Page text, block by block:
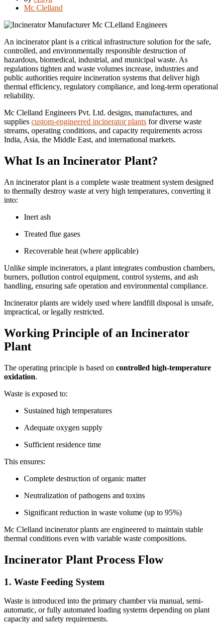
Mc Clelland
An incinerator plant is a critical infrastructure solution for the safe,
controlled, and environmentally responsible destruction of
hazardous, biomedical, industrial, and municipal waste. As
regulations tighten and waste volumes increase, industries and
public authorities require incineration systems that deliver high
thermal efficiency, regulatory compliance, and long-term operational
reliability.
Mc Clelland Engineers Pvt. Ltd. designs, manufactures, and
supplies custom-engineered incinerator plants for diverse waste
streams, operating conditions, and capacity requirements across
India, Asia, the Middle East, and international markets.
What Is an Incinerator Plant?
An incinerator plant is a complete waste treatment system designed
to thermally destroy waste at very high temperatures, converting it
into:
Inert ash
Treated flue gases
Recoverable heat (where applicable)
Unlike simple incinerators, a plant integrates combustion chambers,
burners, pollution control equipment, control systems, and ash
handling, ensuring safe operation and environmental compliance.
Incinerator plants are widely used where landfill disposal is unsafe,
impractical, or legally restricted.
Working Principle of an Incinerator
Plant
The operating principle is based on controlled high-temperature
oxidation.
Waste is exposed to:
Sustained high temperatures
Adequate oxygen supply
Sufficient residence time
This ensures:
Complete destruction of organic matter
Neutralization of pathogens and toxins
Significant reduction in waste volume (up to 95%)
Mc Clelland incinerator plants are engineered to maintain stable
thermal conditions even with variable waste compositions.
Incinerator Plant Process Flow
1. Waste Feeding System
Waste is introduced into the primary chamber via manual, semi-
automatic, or fully automated loading systems depending on plant
capacity and safety requirements.